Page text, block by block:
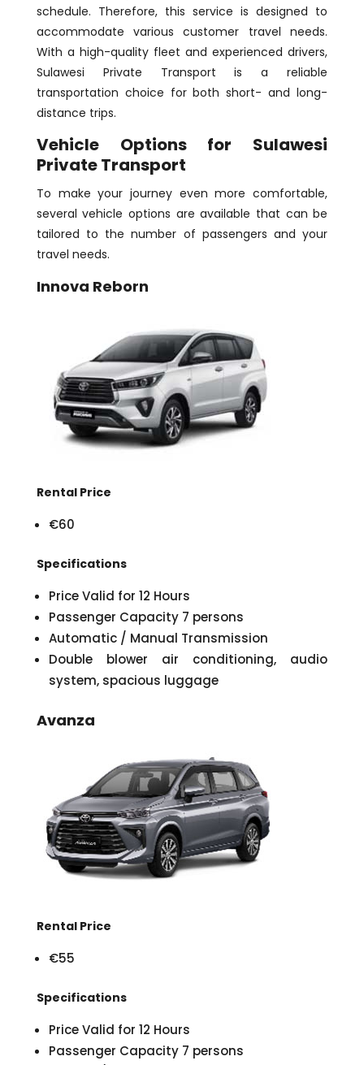
schedule. Therefore, this service is designed to
accommodate various customer travel needs.
With a high-quality fleet and experienced drivers,
Sulawesi Private Transport is a reliable
transportation choice for both short- and long-
distance trips.
Vehicle Options for Sulawesi
Private Transport
To make your journey even more comfortable,
several vehicle options are available that can be
tailored to the number of passengers and your
travel needs.
Innova Reborn
Rental Price
€60
Specifications
Price Valid for 12 Hours
Passenger Capacity 7 persons
Automatic / Manual Transmission
Double blower air conditioning, audio
system, spacious luggage
Avanza
Rental Price
€55
Specifications
Price Valid for 12 Hours
Passenger Capacity 7 persons